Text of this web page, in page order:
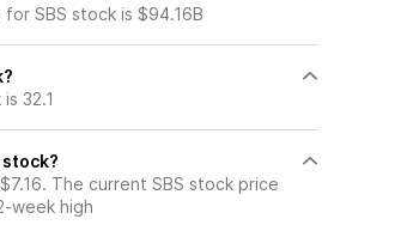
SBS stock is $94.16B
32.1
The current SBS stock price
week high